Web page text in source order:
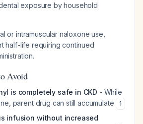
exposure by household
or intramuscular naloxone use,
half-life requiring continued
Avoid
is completely safe in CKD - While
parent drug can still accumulate
1
infusion without increased